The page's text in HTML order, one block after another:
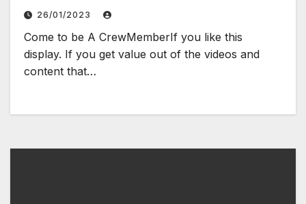
26/01/2023
Come to be A CrewMemberIf you like this
display. If you get value out of the videos and
content that…